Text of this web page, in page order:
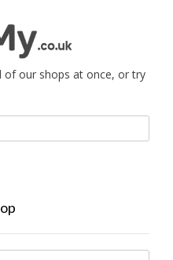
of our shops at once, or try